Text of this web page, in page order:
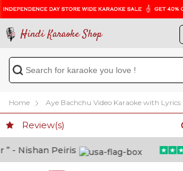
Hindi Karaoke Shop
Home Aye Bachchu Video Karaoke with Lyrics
Review(s)
Nishan Peiris